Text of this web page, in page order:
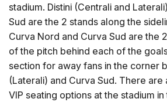
stadium. Distini (Centrali and
Sud are the 2 stands along the
Curva Nord and Curva Sud are the
of the pitch behind each of the
section for away fans in the corner
(Laterali) and Curva Sud. There are
VIP seating options at the stadium